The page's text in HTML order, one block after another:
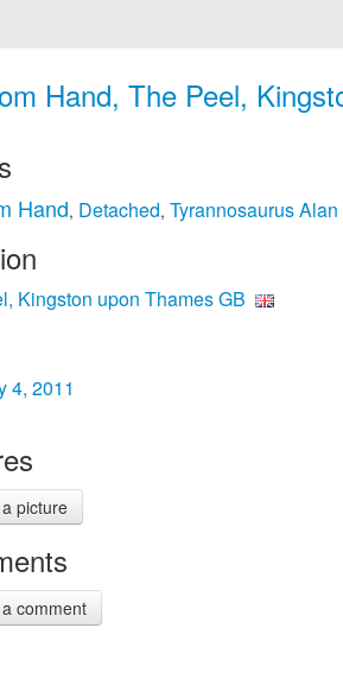
Hand, The Peel,
Hand, Detached, Tyrannosaurus Alan
Kingston upon Thames GB
4, 2011
picture
comment